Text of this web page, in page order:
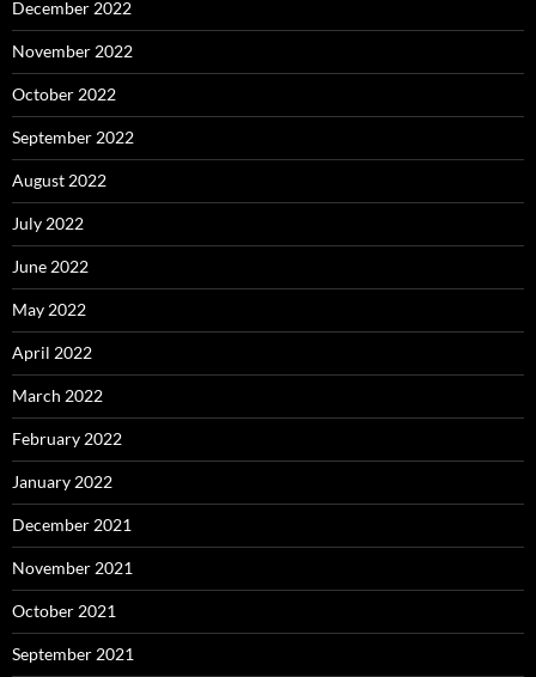
December 2022
November 2022
October 2022
September 2022
August 2022
July 2022
June 2022
May 2022
April 2022
March 2022
February 2022
January 2022
December 2021
November 2021
October 2021
September 2021